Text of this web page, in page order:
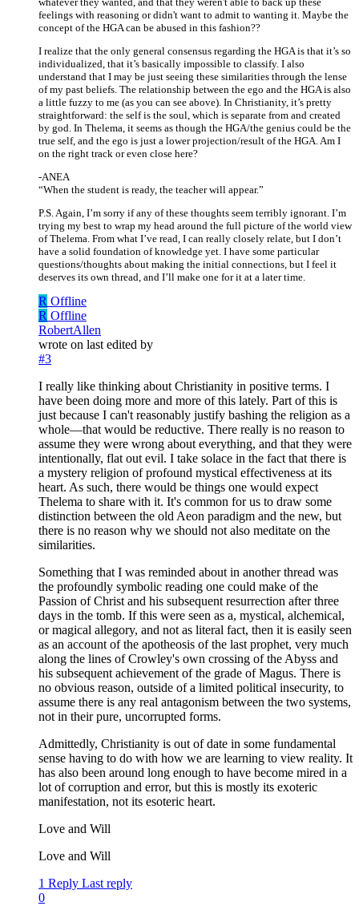
feelings with reasoning or didn't want to admit to wanting it. Maybe the
concept of the HGA can be abused in this fashion??
I realize that the only general consensus regarding the HGA is that it’s so
individualized, that it’s basically impossible to classify. I also
understand that I may be just seeing these similarities through the lense
of my past beliefs. The relationship between the ego and the HGA is also
a little fuzzy to me (as you can see above). In Christianity, it’s pretty
straightforward: the self is the soul, which is separate from and created
by god. In Thelema, it seems as though the HGA/the genius could be the
true self, and the ego is just a lower projection/result of the HGA. Am I
on the right track or even close here?
-ANEA
“When the student is ready, the teacher will appear.”
P.S. Again, I’m sorry if any of these thoughts seem terribly ignorant. I’m
trying my best to wrap my head around the full picture of the world view
of Thelema. From what I’ve read, I can really closely relate, but I don’t
have a solid foundation of knowledge yet. I have some particular
questions/thoughts about making the initial connections, but I feel it
deserves its own thread, and I’ll make one for it at a later time.
R Offline
R Offline
RobertAllen
wrote on last edited by
#3
I really like thinking about Christianity in positive terms. I
have been doing more and more of this lately. Part of this is
just because I can't reasonably justify bashing the religion as a
whole—that would be reductive. There really is no reason to
assume they were wrong about everything, and that they were
intentionally, flat out evil. I take solace in the fact that there is
a mystery religion of profound mystical effectiveness at its
heart. As such, there would be things one would expect
Thelema to share with it. It's common for us to draw some
distinction between the old Aeon paradigm and the new, but
there is no reason why we should not also meditate on the
similarities.
Something that I was reminded about in another thread was
the profoundly symbolic reading one could make of the
Passion of Christ and his subsequent resurrection after three
days in the tomb. If this were seen as a, mystical, alchemical,
or magical allegory, and not as literal fact, then it is easily seen
as an account of the apotheosis of the last prophet, very much
along the lines of Crowley's own crossing of the Abyss and
his subsequent achievement of the grade of Magus. There is
no obvious reason, outside of a limited political insecurity, to
assume there is any real antagonism between the two systems,
not in their pure, uncorrupted forms.
Admittedly, Christianity is out of date in some fundamental
sense having to do with how we are learning to view reality. It
has also been around long enough to have become mired in a
lot of corruption and error, but this is mostly its exoteric
manifestation, not its esoteric heart.
Love and Will
Love and Will
1 Reply Last reply
0